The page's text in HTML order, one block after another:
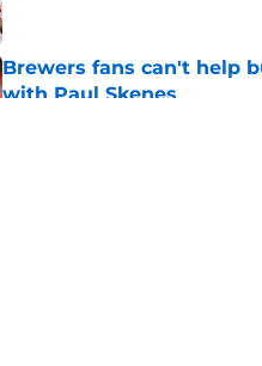
Brewers fans can't help
with Paul Skenes